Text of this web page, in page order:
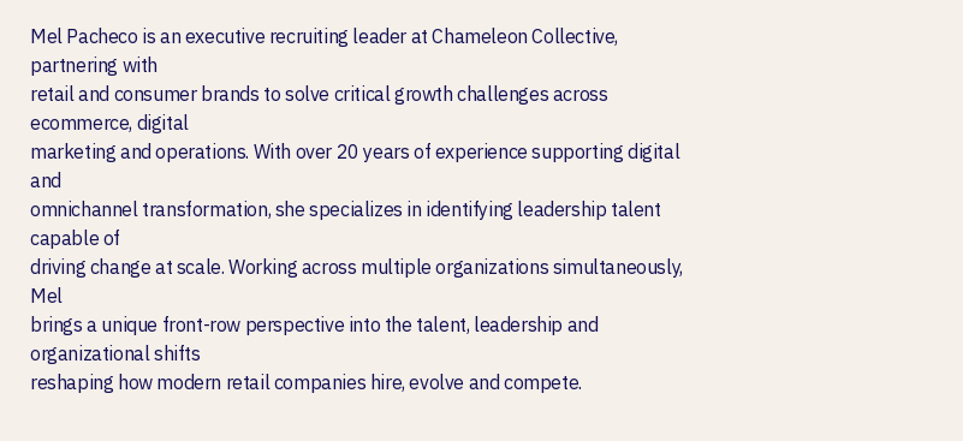
Mel Pacheco is an executive recruiting leader at Chameleon Collective,
partnering with
retail and consumer brands to solve critical growth challenges across
ecommerce, digital
marketing and operations. With over 20 years of experience supporting digital
and
omnichannel transformation, she specializes in identifying leadership talent
capable of
driving change at scale. Working across multiple organizations simultaneously,
Mel
brings a unique front-row perspective into the talent, leadership and
organizational shifts
reshaping how modern retail companies hire, evolve and compete.